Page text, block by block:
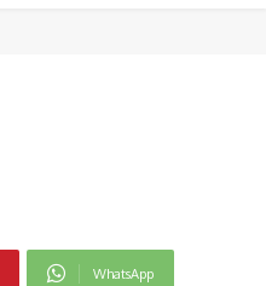
WhatsApp